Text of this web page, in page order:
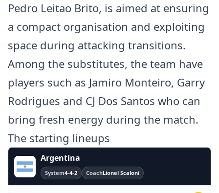
Pedro Leitao Brito, is aimed at ensuring
a compact organisation and exploiting
space during attacking transitions.
Among the substitutes, the team have
players such as Jamiro Monteiro, Garry
Rodrigues and CJ Dos Santos who can
bring fresh energy during the match.
The starting lineups
Argentina
System4-4-2 CoachLionel Scaloni